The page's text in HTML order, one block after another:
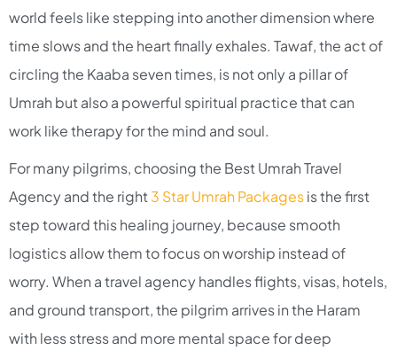
world feels like stepping into another dimension where
time slows and the heart finally exhales. Tawaf, the act of
circling the Kaaba seven times, is not only a pillar of
Umrah but also a powerful spiritual practice that can
work like therapy for the mind and soul.​
For many pilgrims, choosing the Best Umrah Travel
Agency and the right 3 Star Umrah Packagesis the first
step toward this healing journey, because smooth
logistics allow them to focus on worship instead of
worry. When a travel agency handles flights, visas, hotels,
and ground transport, the pilgrim arrives in the Haram
with less stress and more mental space for deep